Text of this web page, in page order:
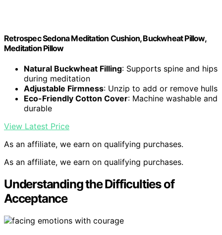
Retrospec Sedona Meditation Cushion, Buckwheat Pillow,
Meditation Pillow
Natural Buckwheat Filling: Supports spine and hips
during meditation
Adjustable Firmness: Unzip to add or remove hulls
Eco-Friendly Cotton Cover: Machine washable and
durable
View Latest Price
As an affiliate, we earn on qualifying purchases.
As an affiliate, we earn on qualifying purchases.
Understanding the Difficulties of
Acceptance